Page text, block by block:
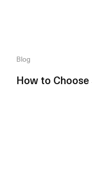
Blog
How to